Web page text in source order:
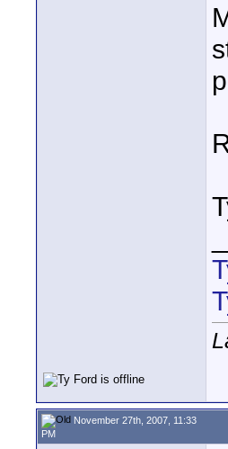
November 27th, 2007, 11:33
PM